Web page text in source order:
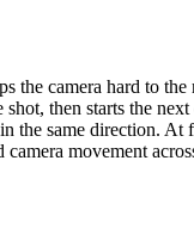
the camera hard to
shot, then starts the
the same direction. At
movement